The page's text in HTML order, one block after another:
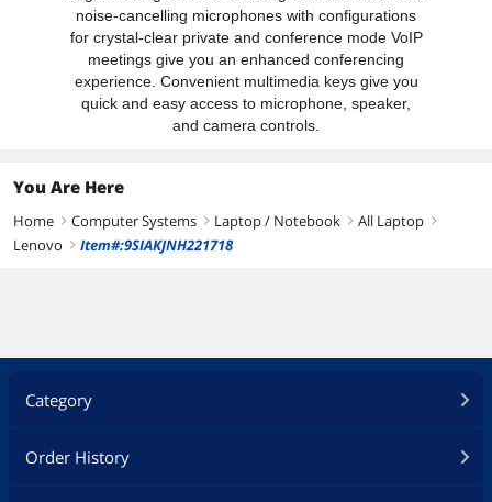
noise-cancelling microphones with configurations
for crystal-clear private and conference mode VoIP
meetings give you an enhanced conferencing
experience. Convenient multimedia keys give you
quick and easy access to microphone, speaker,
and camera controls.
You Are Here
Home right Computer Systems right Laptop / Notebook right All Laptop right
Lenovo right Item#:9SIAKJNH221718
Category
Order History